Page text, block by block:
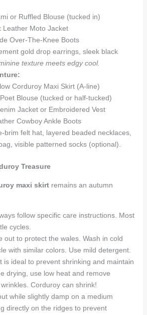
or Ruffled Blouse (tucked in)
Leather Moto Jacket
Over-The-Knee Boots
gold drop earrings, sleek black
texture meets edgy cool.
Corduroy Maxi Skirt (A-line)
Blouse (tucked or half-tucked)
Jacket or Embroidered Vest
Cowboy Ankle Boots
brim felt hat, layered beaded necklaces,
visible patterned socks (optional).
Treasure
maxi skirtremains an autumn
follow specific care instructions. Most
cycles.
out to protect the wales. Wash in cold
with similar colors. Use mild detergent.
is ideal to prevent shrinking and maintain
drying, use low heat and remove
Corduroy can shrink!
while slightly damp on a medium
directly on the ridges to prevent